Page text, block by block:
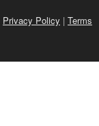
Privacy Policy | Terms